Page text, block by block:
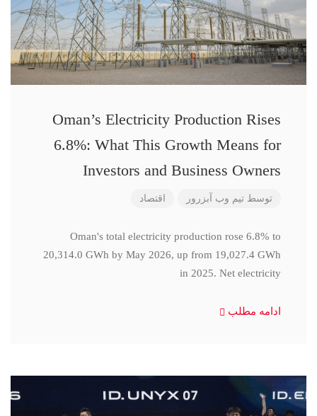
Oman’s Electricity Production Rises
6.8%: What This Growth Means for
Investors and Business Owners
توسط تیم وب آبزرور اقتصاد
Oman's total electricity production rose 6.8% to
20,314.0 GWh by May 2026, up from 19,027.4 GWh
in 2025. Net electricity
ادامه مطلب